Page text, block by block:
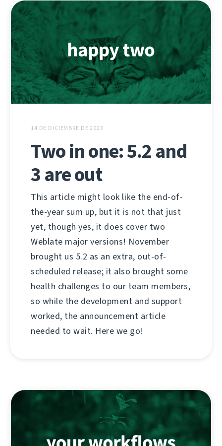
14 DE DICIEMBRE DE 2023
Two in one: 5.2 and
3 are out
This article might look like the end-of-
the-year sum up, but it is not that just
yet, though yes, it does cover two
Weblate major versions! November
brought us 5.2 as an extra, out-of-
scheduled release; it also brought some
health challenges to our team members,
so while the development and support
worked, the announcement article
needed to wait. Here we go!